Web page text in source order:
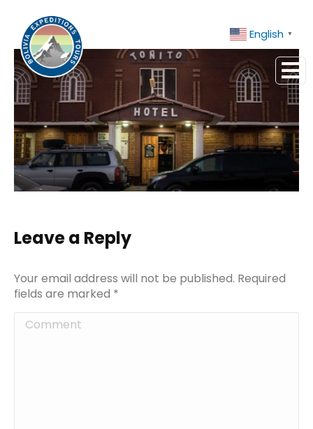
English ▼
Leave a Reply
Your email address will not be published. Required
fields are marked *
Comment